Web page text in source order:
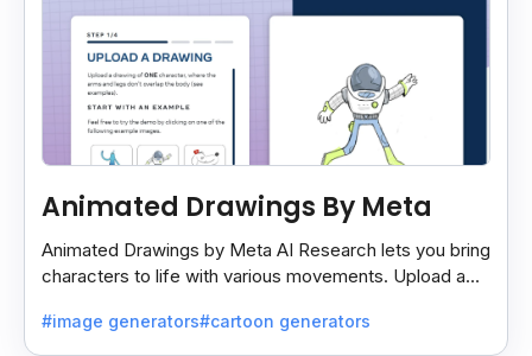
Animated Drawings By Meta
Animated Drawings by Meta AI Research lets you bring
characters to life with various movements. Upload a
#image generators#cartoon generators